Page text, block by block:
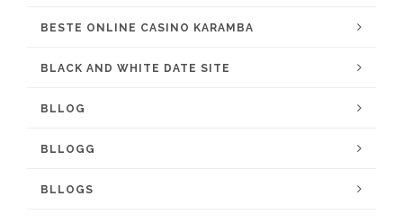
BESTE ONLINE CASINO KARAMBA
BLACK AND WHITE DATE SITE
BLLOG
BLLOGG
BLLOGS